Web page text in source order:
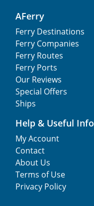
AFerry
Ferry Destinations
Ferry Companies
Ferry Routes
Ferry Ports
Our Reviews
Special Offers
Ships
Help & Useful Info
My Account
Contact
About Us
Terms of Use
Privacy Policy